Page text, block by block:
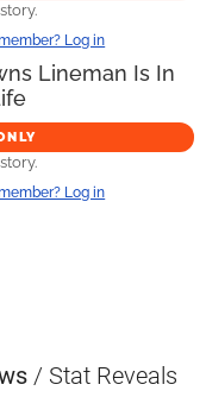
Log in
Lineman Is In
Log in
/ Stat Reveals